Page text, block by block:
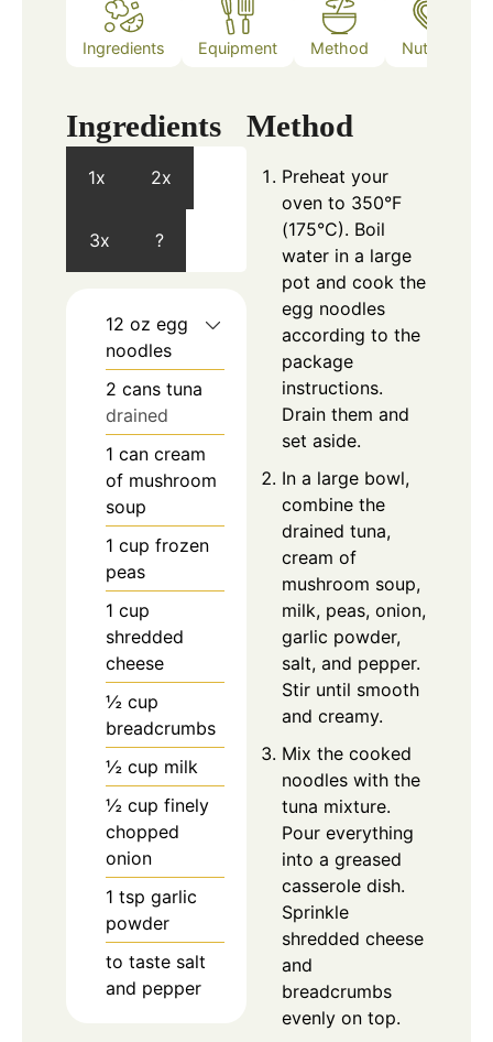
Ingredients Equipment Method Nutrition
Ingredients
1x 2x
3x ?
12 oz egg
noodles
2 cans tuna
drained
1 can cream
of mushroom
soup
1 cup frozen
peas
1 cup
shredded
cheese
½ cup
breadcrumbs
½ cup milk
½ cup finely
chopped
onion
1 tsp garlic
powder
to taste salt
and pepper
Method
Preheat your
oven to 350°F
(175°C). Boil
water in a large
pot and cook the
egg noodles
according to the
package
instructions.
Drain them and
set aside.
In a large bowl,
combine the
drained tuna,
cream of
mushroom soup,
milk, peas, onion,
garlic powder,
salt, and pepper.
Stir until smooth
and creamy.
Mix the cooked
noodles with the
tuna mixture.
Pour everything
into a greased
casserole dish.
Sprinkle
shredded cheese
and
breadcrumbs
evenly on top.